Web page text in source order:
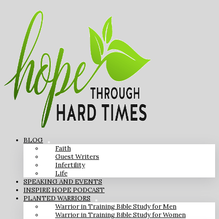
BLOG
Faith
Guest Writers
Infertility
Life
SPEAKING AND EVENTS
INSPIRE HOPE PODCAST
PLANTED WARRIORS
Warrior in Training Bible Study for Men
Warrior in Training Bible Study for Women